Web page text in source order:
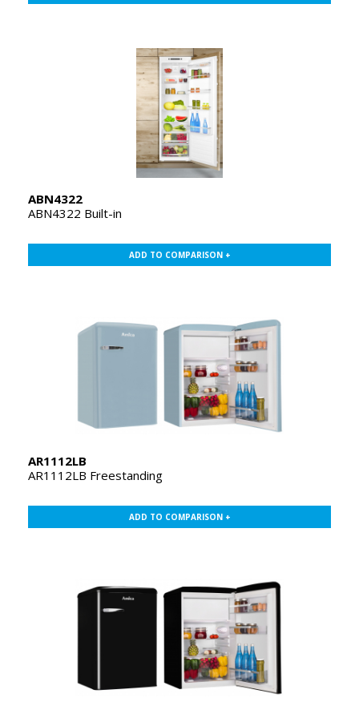
ABN4322
ABN4322 Built-in
ADD TO COMPARISON +
AR1112LB
AR1112LB Freestanding
ADD TO COMPARISON +